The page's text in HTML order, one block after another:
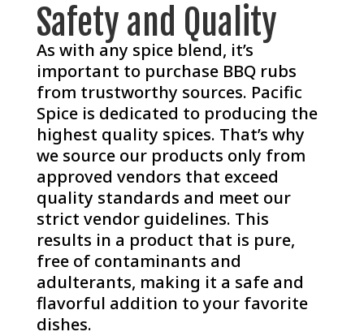
Safety and Quality
As with any spice blend, it’s
important to purchase BBQ rubs
from trustworthy sources. Pacific
Spice is dedicated to producing the
highest quality spices. That’s why
we source our products only from
approved vendors that exceed
quality standards and meet our
strict vendor guidelines. This
results in a product that is pure,
free of contaminants and
adulterants, making it a safe and
flavorful addition to your favorite
dishes.